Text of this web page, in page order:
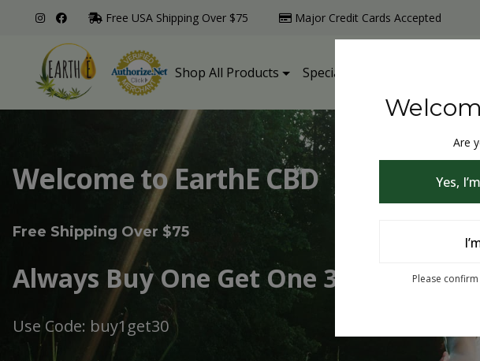
Free USA Shipping Over $75 Major Credit Cards Accepted
Shop All Products Specialty Products
Welcome to EarthE CBD
Free Shipping Over $75
Always Buy One Get One 30% Off
Use Code: buy1get30
Are
Yes,
Please